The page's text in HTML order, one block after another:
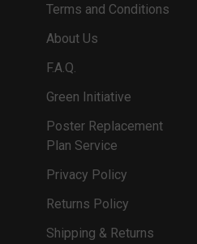
Terms and Conditions
About Us
F.A.Q.
Green Initiative
Poster Replacement
Plan Service
Privacy Policy
Returns Policy
Shipping & Returns